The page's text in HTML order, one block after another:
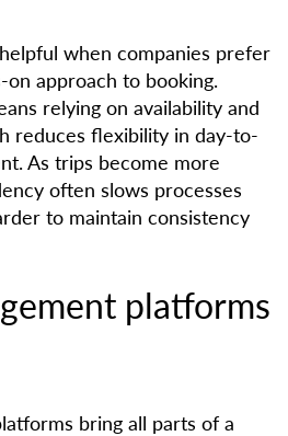
when companies prefer
on approach to booking.
relying on availability and
reduces flexibility in day-to-
As trips become more
often slows processes
to maintain consistency
platforms
bring all parts of a